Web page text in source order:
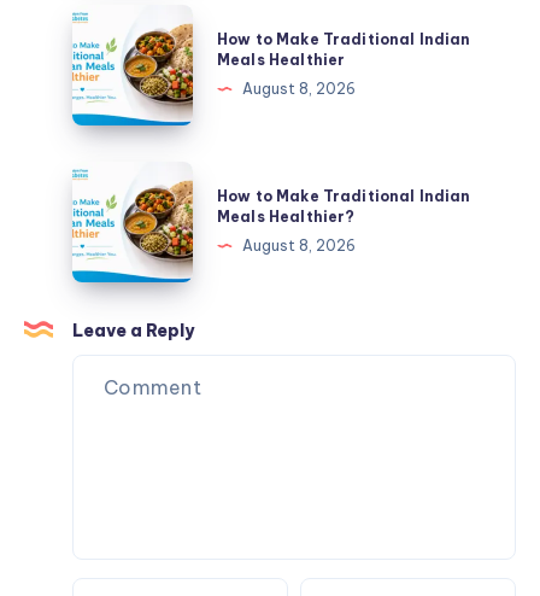
Bigger
Part
of
Your
Plate
How
to
Make
Traditional
Indian
Meals
Healthier
How to Make Traditional Indian
Meals Healthier
August 8, 2026
How
to
Make
Traditional
Indian
Meals
Healthier?
How to Make Traditional Indian
Meals Healthier?
August 8, 2026
Leave a Reply